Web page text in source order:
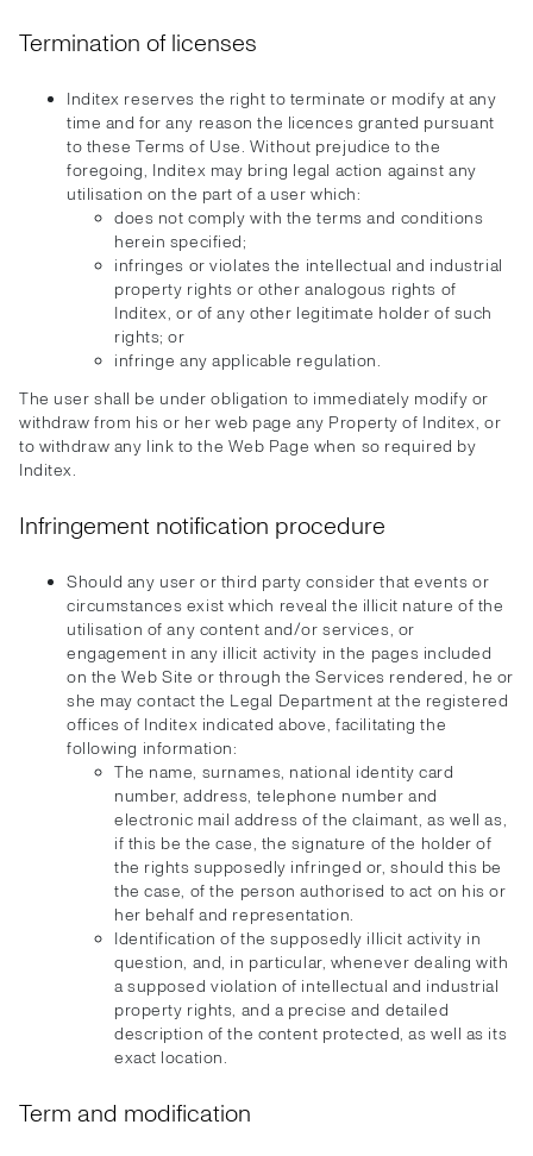
Termination of licenses
Inditex reserves the right to terminate or modify at any
time and for any reason the licences granted pursuant
to these Terms of Use. Without prejudice to the
foregoing, Inditex may bring legal action against any
utilisation on the part of a user which:
does not comply with the terms and conditions
herein specified;
infringes or violates the intellectual and industrial
property rights or other analogous rights of
Inditex, or of any other legitimate holder of such
rights; or
infringe any applicable regulation.
The user shall be under obligation to immediately modify or
withdraw from his or her web page any Property of Inditex, or
to withdraw any link to the Web Page when so required by
Inditex.
Infringement notification procedure
Should any user or third party consider that events or
circumstances exist which reveal the illicit nature of the
utilisation of any content and/or services, or
engagement in any illicit activity in the pages included
on the Web Site or through the Services rendered, he or
she may contact the Legal Department at the registered
offices of Inditex indicated above, facilitating the
following information:
The name, surnames, national identity card
number, address, telephone number and
electronic mail address of the claimant, as well as,
if this be the case, the signature of the holder of
the rights supposedly infringed or, should this be
the case, of the person authorised to act on his or
her behalf and representation.
Identification of the supposedly illicit activity in
question, and, in particular, whenever dealing with
a supposed violation of intellectual and industrial
property rights, and a precise and detailed
description of the content protected, as well as its
exact location.
Term and modification